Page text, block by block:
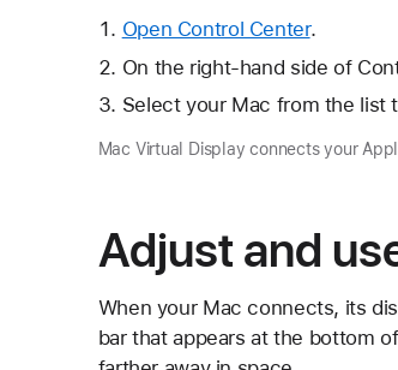
Open Control Center.
On the right-hand side of
Select your Mac from the list
Mac Virtual Display connects your
Adjust and
When your Mac connects, its
bar that appears at the bottom